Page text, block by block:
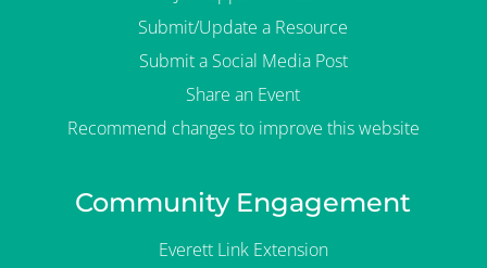
Submit/Update a Resource
Submit a Social Media Post
Share an Event
Recommend changes to improve this website
Community Engagement
Everett Link Extension